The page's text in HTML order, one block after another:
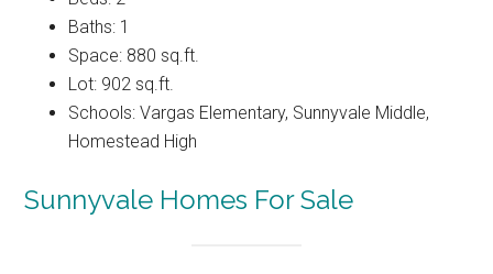
Baths: 1
Space: 880 sq.ft.
Lot: 902 sq.ft.
Schools: Vargas Elementary, Sunnyvale Middle,
Homestead High
Sunnyvale Homes For Sale